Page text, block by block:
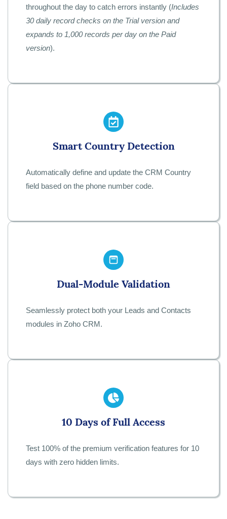
throughout the day to catch errors instantly (Includes
30 daily record checks on the Trial version and
expands to 1,000 records per day on the Paid
version).
Smart Country Detection
Automatically define and update the CRM Country
field based on the phone number code.
Dual-Module Validation
Seamlessly protect both your Leads and Contacts
modules in Zoho CRM.
10 Days of Full Access
Test 100% of the premium verification features for 10
days with zero hidden limits.